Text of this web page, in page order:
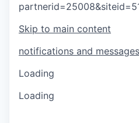
Skip to main content
notifications and messages
Loading
Loading